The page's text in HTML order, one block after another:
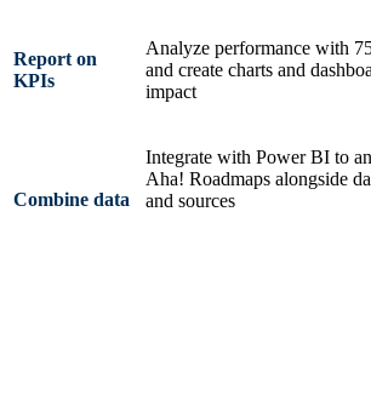
Report on
KPIs
Analyze performance with
and create charts and
impact
Combine data
Integrate with Power BI to
Aha! Roadmaps alongside
and sources